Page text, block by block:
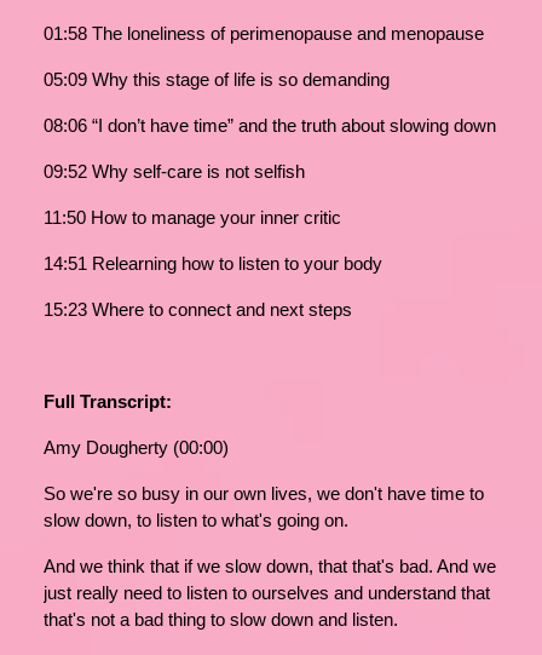
01:58 The loneliness of perimenopause and menopause
05:09 Why this stage of life is so demanding
08:06 “I don’t have time” and the truth about slowing down
09:52 Why self-care is not selfish
11:50 How to manage your inner critic
14:51 Relearning how to listen to your body
15:23 Where to connect and next steps
Full Transcript:
Amy Dougherty (00:00)
So we're so busy in our own lives, we don't have time to
slow down, to listen to what's going on.
And we think that if we slow down, that that's bad. And we
just really need to listen to ourselves and understand that
that's not a bad thing to slow down and listen.